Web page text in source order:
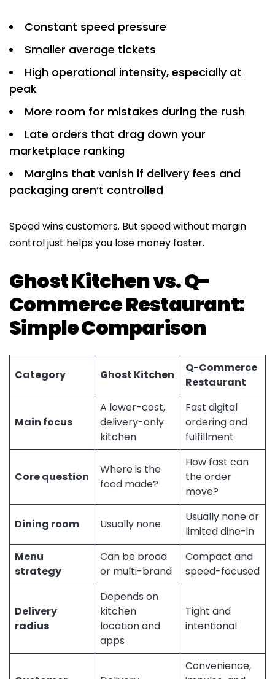
Constant speed pressure
Smaller average tickets
High operational intensity, especially at
peak
More room for mistakes during the rush
Late orders that drag down your
marketplace ranking
Margins that vanish if delivery fees and
packaging aren’t controlled
Speed wins customers. But speed without margin
control just helps you lose money faster.
Ghost Kitchen vs. Q-
Commerce Restaurant:
Simple Comparison
Category Ghost Kitchen
Q-Commerce
Restaurant
Main focus
A lower-cost,
delivery-only
kitchen
Fast digital
ordering and
fulfillment
Core question
Where is the
food made?
How fast can
the order
move?
Dining room Usually none
Usually none or
limited dine-in
Menu
strategy
Can be broad
or multi-brand
Compact and
speed-focused
Delivery
radius
Depends on
kitchen
location and
apps
Tight and
intentional
Convenience,